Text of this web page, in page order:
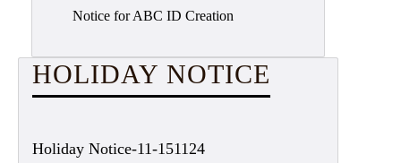
Notice for ABC ID Creation
HOLIDAY NOTICE
Holiday Notice-11-151124